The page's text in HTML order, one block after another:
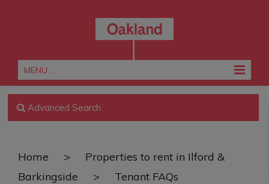
MENU ...
Advanced Search
Home >
Properties to rent in Ilford &
Barkingside
> Tenant FAQs